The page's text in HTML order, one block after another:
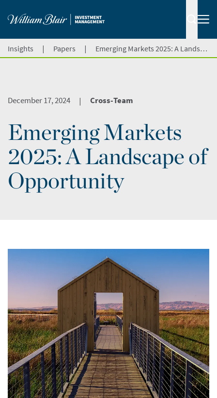
Insights | Papers | Emerging Markets 2025: A Landscape of Opportunity
December 17, 2024 | Cross-Team
Emerging Markets
2025: A Landscape of
Opportunity